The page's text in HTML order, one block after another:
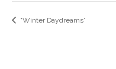
“Winter Daydreams”